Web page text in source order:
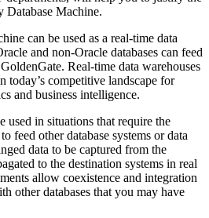
Database Machine.
can be used as a real-time data
and non-Oracle databases can feed
Real-time data warehouses
today’s competitive landscape for
and business intelligence.
used in situations that require the
feed other database systems or data
data to be captured from the
to the destination systems in real
allow coexistence and integration
other databases that you may have